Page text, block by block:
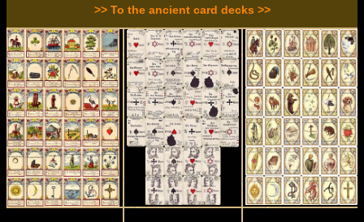
>> To the ancient card decks >>